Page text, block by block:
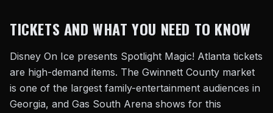
TICKETS AND WHAT YOU NEED TO KNOW
Disney On Ice presents Spotlight Magic! Atlanta tickets
are high-demand items. The Gwinnett County market
is one of the largest family-entertainment audiences in
Georgia, and Gas South Arena shows for this